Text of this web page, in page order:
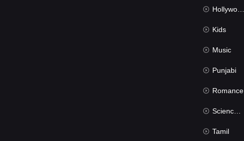
Hollywood Movies
Kids
Music
Punjabi
Romance
Science Fiction
Tamil